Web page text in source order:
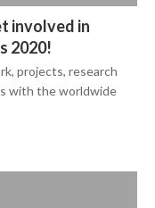
involved in
2020!
projects, research
with the worldwide